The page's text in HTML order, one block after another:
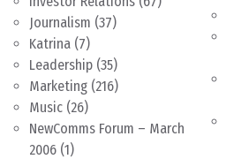
Journalism (37)
Katrina (7)
Leadership (35)
Marketing (216)
Music (26)
NewComms Forum – March
2006 (1)